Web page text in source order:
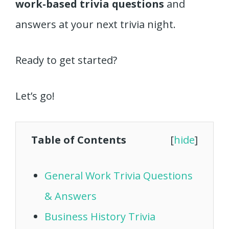
work-based trivia questions and
answers at your next trivia night.
Ready to get started?
Let’s go!
Table of Contents [hide]
General Work Trivia Questions
& Answers
Business History Trivia